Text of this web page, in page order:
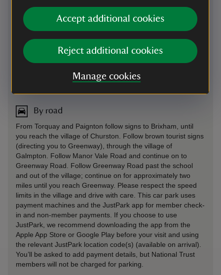
Accept additional cookies
Reject additional cookies
Manage cookies
Directions via Google Maps
By road
From Torquay and Paignton follow signs to Brixham, until
you reach the village of Churston. Follow brown tourist signs
(directing you to Greenway), through the village of
Galmpton. Follow Manor Vale Road and continue on to
Greenway Road. Follow Greenway Road past the school
and out of the village; continue on for approximately two
miles until you reach Greenway. Please respect the speed
limits in the village and drive with care. This car park uses
payment machines and the JustPark app for member check-
in and non-member payments. If you choose to use
JustPark, we recommend downloading the app from the
Apple App Store or Google Play before your visit and using
the relevant JustPark location code(s) (available on arrival).
You’ll be asked to add payment details, but National Trust
members will not be charged for parking.